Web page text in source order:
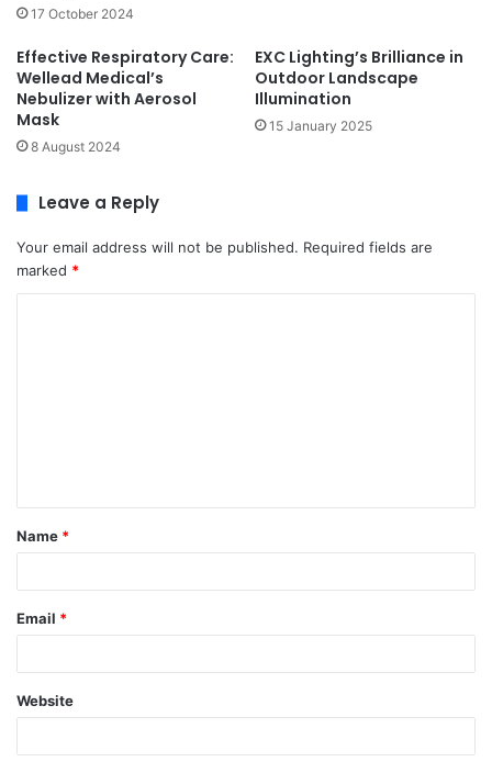
17 October 2024
Effective Respiratory Care:
Wellead Medical’s
Nebulizer with Aerosol
Mask
8 August 2024
EXC Lighting’s Brilliance in
Outdoor Landscape
Illumination
15 January 2025
Leave a Reply
Your email address will not be published. Required fields are
marked *
t
*
Name *
Email *
Website